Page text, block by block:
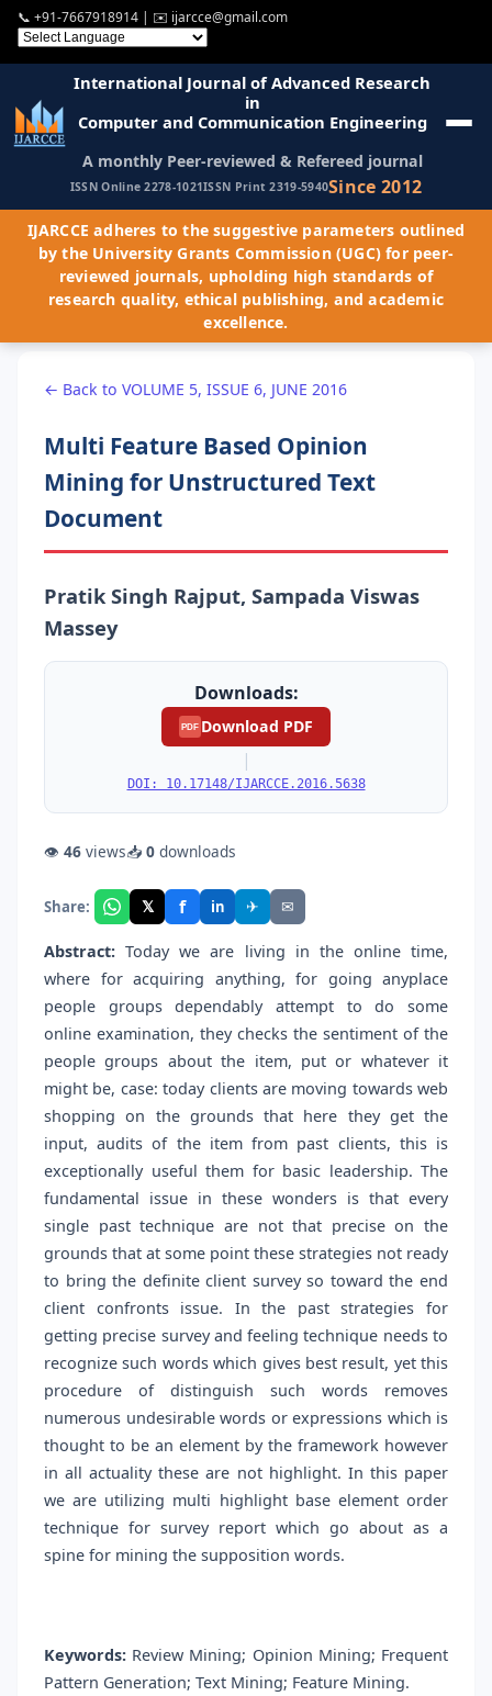
📞 +91-7667918914 | ✉️ ijarcce@gmail.com
International Journal of Advanced Research
in
Computer and Communication Engineering
A monthly Peer-reviewed & Refereed journal
ISSN Online 2278-1021ISSN Print 2319-5940Since 2012
IJARCCE adheres to the suggestive parameters outlined
by the University Grants Commission (UGC) for peer-
reviewed journals, upholding high standards of
research quality, ethical publishing, and academic
excellence.
← Back to VOLUME 5, ISSUE 6, JUNE 2016
Multi Feature Based Opinion
Mining for Unstructured Text
Document
Pratik Singh Rajput, Sampada Viswas
Massey
Downloads:
PDF Download PDF
|
DOI: 10.17148/IJARCCE.2016.5638
👁 46 views📥 0 downloads
Share: 𝕏 f in ✈ ✉
Abstract: Today we are living in the online time,
where for acquiring anything, for going anyplace
people groups dependably attempt to do some
online examination, they checks the sentiment of the
people groups about the item, put or whatever it
might be, case: today clients are moving towards web
shopping on the grounds that here they get the
input, audits of the item from past clients, this is
exceptionally useful them for basic leadership. The
fundamental issue in these wonders is that every
single past technique are not that precise on the
grounds that at some point these strategies not ready
to bring the definite client survey so toward the end
client confronts issue. In the past strategies for
getting precise survey and feeling technique needs to
recognize such words which gives best result, yet this
procedure of distinguish such words removes
numerous undesirable words or expressions which is
thought to be an element by the framework however
in all actuality these are not highlight. In this paper
we are utilizing multi highlight base element order
technique for survey report which go about as a
spine for mining the supposition words.
Keywords: Review Mining; Opinion Mining; Frequent
Pattern Generation; Text Mining; Feature Mining.